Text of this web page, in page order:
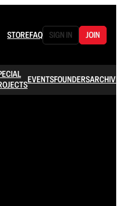
STOREFAQ SIGN IN JOIN
EVENTSFOUNDERSARCHIVE